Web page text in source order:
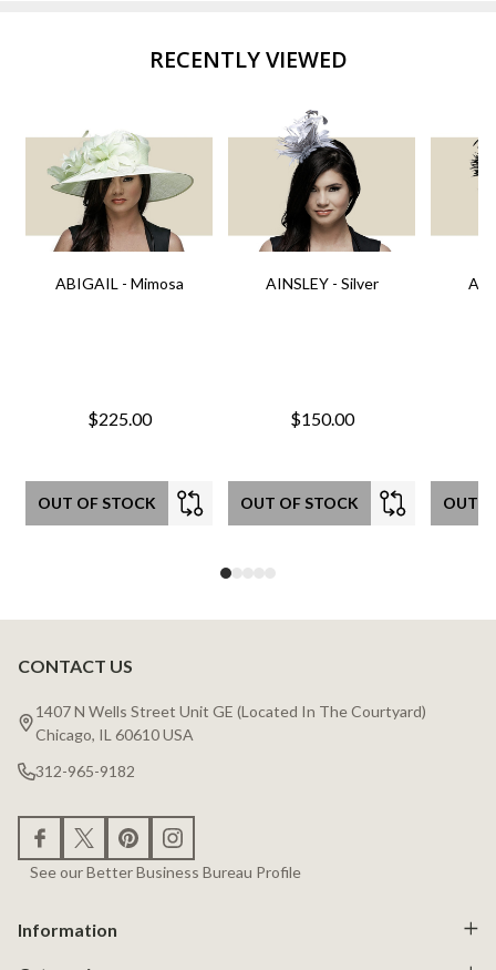
RECENTLY VIEWED
ABIGAIL - Mimosa
$225.00
OUT OF STOCK
AINSLEY - Silver
$150.00
OUT OF STOCK OUT
Footer
Start
CONTACT US
1407 N Wells Street Unit GE (Located In The Courtyard)
Chicago, IL 60610 USA
312-965-9182
See our Better Business Bureau Profile
Information